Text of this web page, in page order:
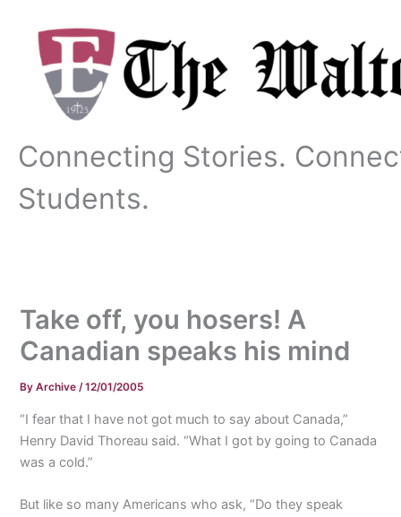
content
Connecting Stories.
Students.
Take off, you hosers! A
Canadian speaks his mind
ByArchive/12/01/2005
“I fear that I have not got much to say about Canada,”
Henry David Thoreau said. “What I got by going to Canada
was a cold.”
But like so many Americans who ask, “Do they speak